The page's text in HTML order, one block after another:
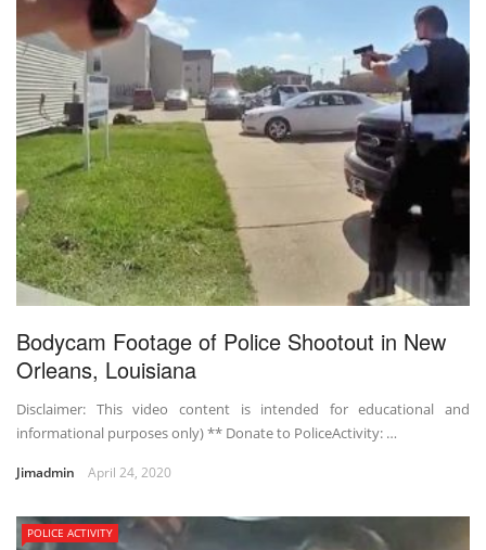
Bodycam Footage of Police Shootout in New
Orleans, Louisiana
Disclaimer: This video content is intended for educational and
informational purposes only) ** Donate to PoliceActivity: …
Jimadmin April 24, 2020
POLICE ACTIVITY